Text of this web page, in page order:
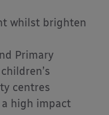
whilst brighten
Primary
centres
high impact